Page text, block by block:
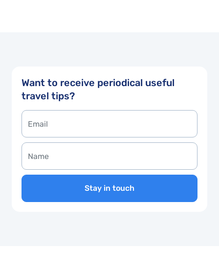
Want to receive periodical useful
travel tips?
Stay in touch